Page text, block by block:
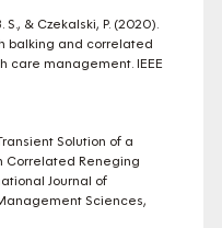
S., & Czekalski, P. (2020).
balking and correlated
care management. IEEE
Solution of a
Correlated Reneging
Journal of
Sciences,